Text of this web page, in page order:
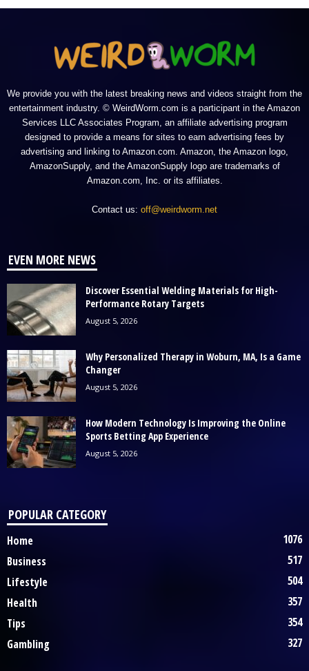
We provide you with the latest breaking news and videos straight from the
entertainment industry. © WeirdWorm.com is a participant in the Amazon
Services LLC Associates Program, an affiliate advertising program
designed to provide a means for sites to earn advertising fees by
advertising and linking to Amazon.com. Amazon, the Amazon logo,
AmazonSupply, and the AmazonSupply logo are trademarks of
Amazon.com, Inc. or its affiliates.
Contact us: off@weirdworm.net
EVEN MORE NEWS
Discover Essential Welding Materials for High-
Performance Rotary Targets
August 5, 2026
Why Personalized Therapy in Woburn, MA, Is a Game
Changer
August 5, 2026
How Modern Technology Is Improving the Online
Sports Betting App Experience
August 5, 2026
POPULAR CATEGORY
Home
1076
Business
517
Lifestyle
504
Health
357
Tips
354
Gambling
327